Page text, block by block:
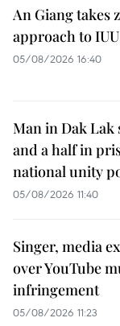
An Giang takes
approach to
05/08/2026 16:40
Man in Dak Lak
and a half in
national unity
05/08/2026 11:40
Singer, media
over YouTube
infringement
05/08/2026 11:23